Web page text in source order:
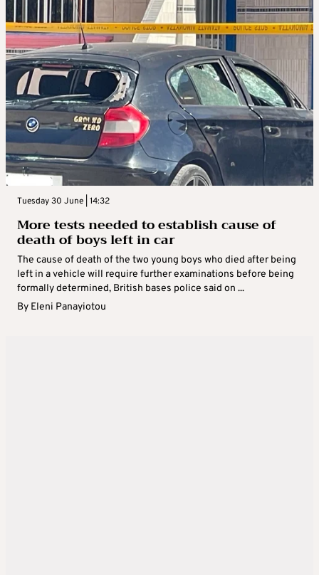
Tuesday 30 June | 14:32
More tests needed to establish cause of
death of boys left in car
The cause of death of the two young boys who died after being
left in a vehicle will require further examinations before being
formally determined, British bases police said on ...
By Eleni Panayiotou